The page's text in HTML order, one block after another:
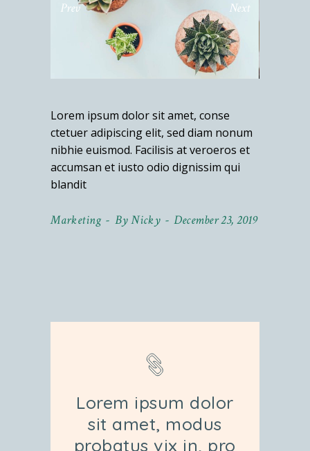
Lorem ipsum dolor sit amet, conse
ctetuer adipiscing elit, sed diam nonum
nibhie euismod. Facilisis at veroeros et
accumsan et iusto odio dignissim qui
blandit
Marketing ByNicky December 23, 2019
Lorem ipsum dolor
sit amet, modus
probatus vix in, pro